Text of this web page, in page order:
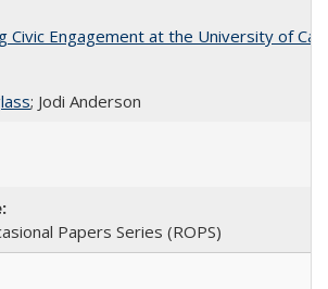
Civic Engagement at the University of
; Jodi Anderson
Papers Series (ROPS)